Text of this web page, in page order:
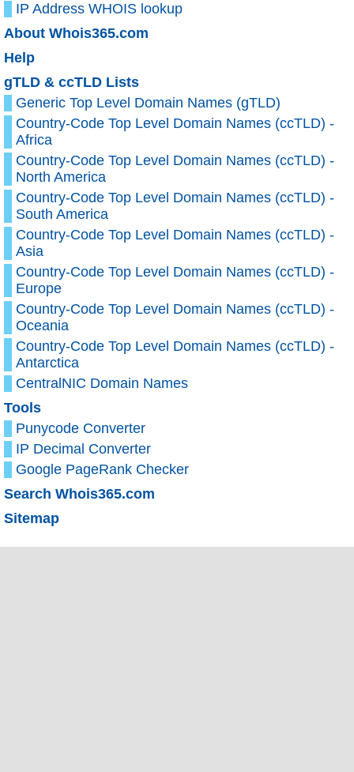
IP Address WHOIS lookup
About Whois365.com
Help
gTLD & ccTLD Lists
Generic Top Level Domain Names (gTLD)
Country-Code Top Level Domain Names (ccTLD) -
Africa
Country-Code Top Level Domain Names (ccTLD) -
North America
Country-Code Top Level Domain Names (ccTLD) -
South America
Country-Code Top Level Domain Names (ccTLD) -
Asia
Country-Code Top Level Domain Names (ccTLD) -
Europe
Country-Code Top Level Domain Names (ccTLD) -
Oceania
Country-Code Top Level Domain Names (ccTLD) -
Antarctica
CentralNIC Domain Names
Tools
Punycode Converter
IP Decimal Converter
Google PageRank Checker
Search Whois365.com
Sitemap